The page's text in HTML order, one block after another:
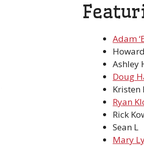
Adam
Ashley
Doug
Kristen
Ryan
Rick
Sean L
Mary